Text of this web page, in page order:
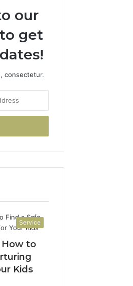
our
get
consectetur.
Service
How to
Kids